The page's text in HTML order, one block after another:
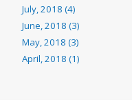
July, 2018 (4)
June, 2018 (3)
May, 2018 (3)
April, 2018 (1)